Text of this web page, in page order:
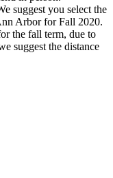
suggest you select the
Arbor for Fall 2020.
the fall term, due to
suggest the distance